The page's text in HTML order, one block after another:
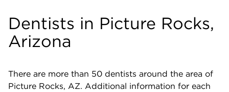
Dentists in Picture Rocks,
Arizona
There are more than 50 dentists around the area of
Picture Rocks, AZ. Additional information for each